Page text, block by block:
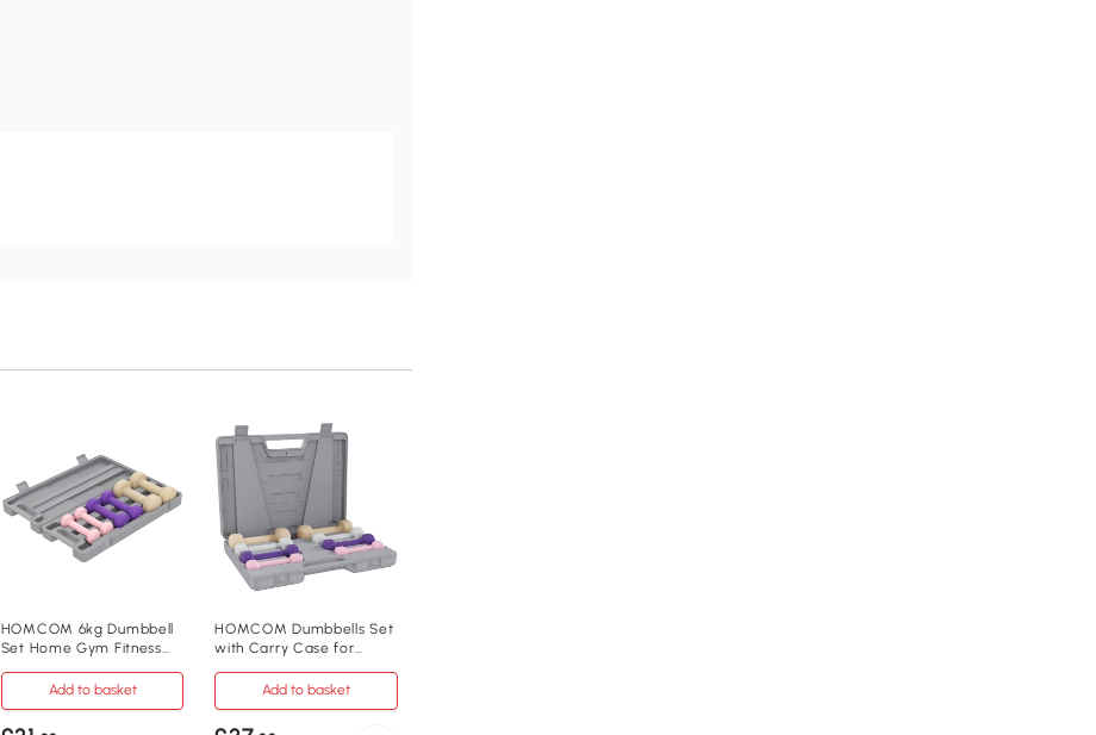
HOMCOM 6kg Dumbbell
Set Home Gym Fitness
Add to basket
HOMCOM Dumbbells Set
with Carry Case for
Add to basket